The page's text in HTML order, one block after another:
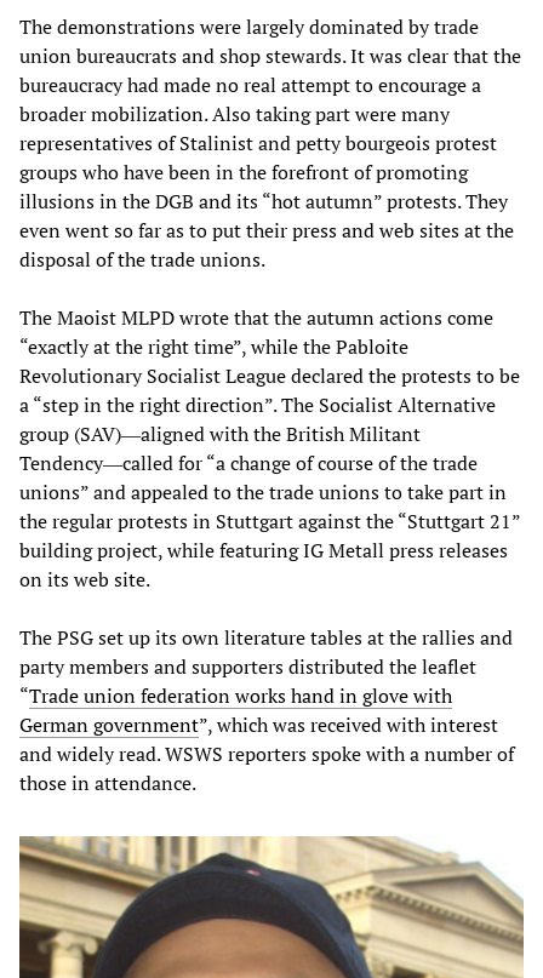
The demonstrations were largely dominated by trade
union bureaucrats and shop stewards. It was clear that the
bureaucracy had made no real attempt to encourage a
broader mobilization. Also taking part were many
representatives of Stalinist and petty bourgeois protest
groups who have been in the forefront of promoting
illusions in the DGB and its “hot autumn” protests. They
even went so far as to put their press and web sites at the
disposal of the trade unions.
The Maoist MLPD wrote that the autumn actions come
“exactly at the right time”, while the Pabloite
Revolutionary Socialist League declared the protests to be
a “step in the right direction”. The Socialist Alternative
group (SAV)―aligned with the British Militant
Tendency―called for “a change of course of the trade
unions” and appealed to the trade unions to take part in
the regular protests in Stuttgart against the “Stuttgart 21”
building project, while featuring IG Metall press releases
on its web site.
The PSG set up its own literature tables at the rallies and
party members and supporters distributed the leaflet
“Trade union federation works hand in glove with
German government”, which was received with interest
and widely read. WSWS reporters spoke with a number of
those in attendance.